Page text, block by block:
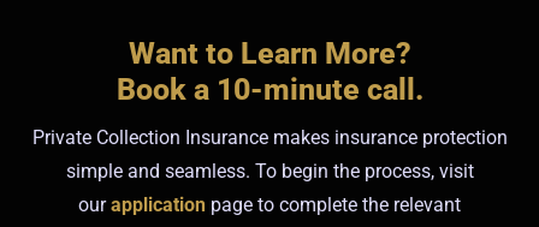
Want to Learn More?
Book a 10-minute call.
Private Collection Insurance makes insurance protection
simple and seamless. To begin the process, visit
ourapplication page to complete the relevant